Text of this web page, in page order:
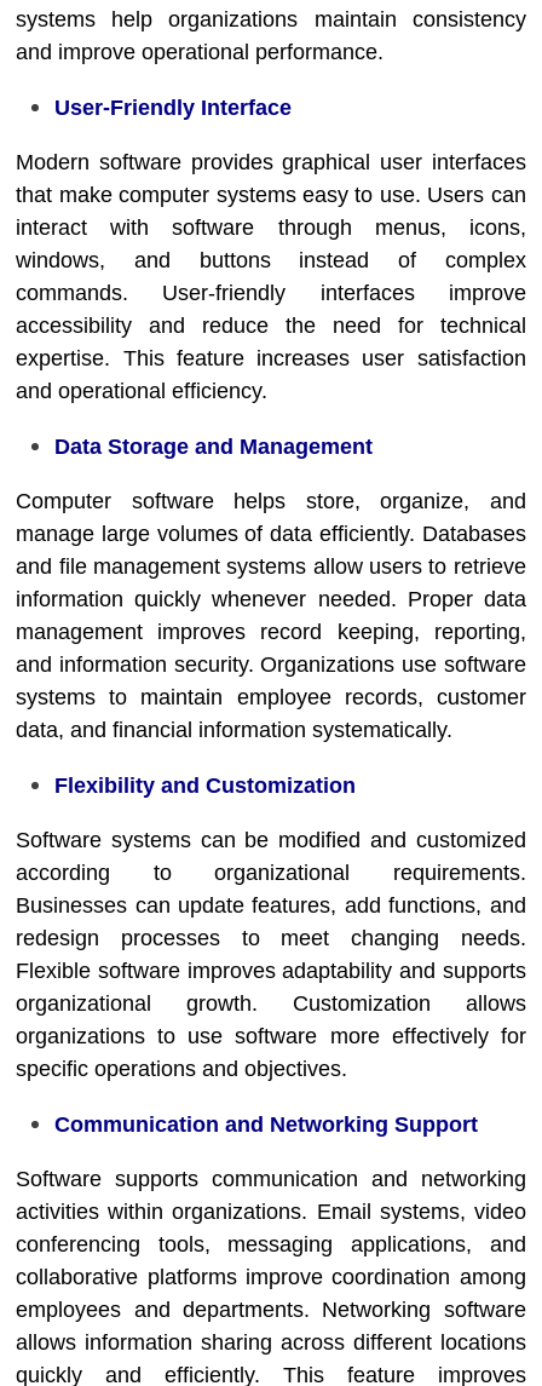
systems help organizations maintain consistency
and improve operational performance.
User-Friendly Interface
Modern software provides graphical user interfaces
that make computer systems easy to use. Users can
interact with software through menus, icons,
windows, and buttons instead of complex
commands. User-friendly interfaces improve
accessibility and reduce the need for technical
expertise. This feature increases user satisfaction
and operational efficiency.
Data Storage and Management
Computer software helps store, organize, and
manage large volumes of data efficiently. Databases
and file management systems allow users to retrieve
information quickly whenever needed. Proper data
management improves record keeping, reporting,
and information security. Organizations use software
systems to maintain employee records, customer
data, and financial information systematically.
Flexibility and Customization
Software systems can be modified and customized
according to organizational requirements.
Businesses can update features, add functions, and
redesign processes to meet changing needs.
Flexible software improves adaptability and supports
organizational growth. Customization allows
organizations to use software more effectively for
specific operations and objectives.
Communication and Networking Support
Software supports communication and networking
activities within organizations. Email systems, video
conferencing tools, messaging applications, and
collaborative platforms improve coordination among
employees and departments. Networking software
allows information sharing across different locations
quickly and efficiently. This feature improves